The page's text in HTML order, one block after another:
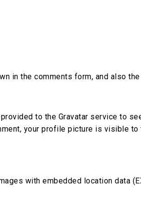
in the comments form, and also
to the Gravatar service to
your profile picture is visible to
with embedded location data